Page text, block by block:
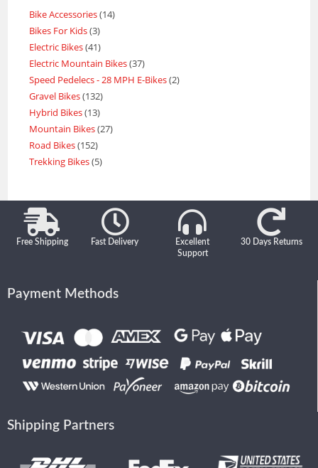
Bike Accessories 14
Bikes For Kids 3
Electric Bikes 41
Electric Mountain Bikes 37
Speed Pedelecs - 28 MPH E-Bikes 2
Gravel Bikes 132
Hybrid Bikes 13
Mountain Bikes 27
Road Bikes 152
Trekking Bikes 5
Free Shipping Fast Delivery
Excellent
Support
30 Days Returns
Payment Methods
Shipping Partners